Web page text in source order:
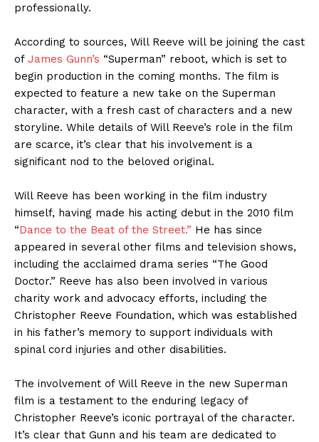
professionally.
According to sources, Will Reeve will be joining the cast
of James Gunn’s “Superman” reboot, which is set to
begin production in the coming months. The film is
expected to feature a new take on the Superman
character, with a fresh cast of characters and a new
storyline. While details of Will Reeve’s role in the film
are scarce, it’s clear that his involvement is a
significant nod to the beloved original.
Will Reeve has been working in the film industry
himself, having made his acting debut in the 2010 film
“Dance to the Beat of the Street.” He has since
appeared in several other films and television shows,
including the acclaimed drama series “The Good
Doctor.” Reeve has also been involved in various
charity work and advocacy efforts, including the
Christopher Reeve Foundation, which was established
in his father’s memory to support individuals with
spinal cord injuries and other disabilities.
The involvement of Will Reeve in the new Superman
film is a testament to the enduring legacy of
Christopher Reeve’s iconic portrayal of the character.
It’s clear that Gunn and his team are dedicated to